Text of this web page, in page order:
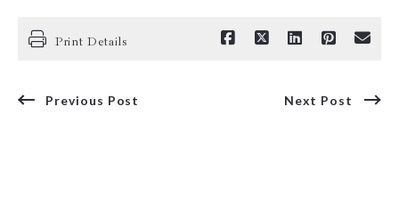
Print Details
Previous Post Next Post